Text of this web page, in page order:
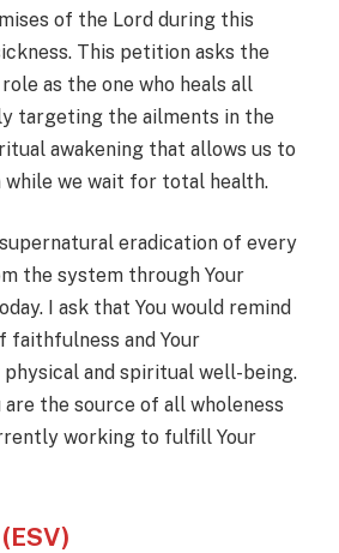
of the Lord during this
This petition asks the
as the one who heals all
targeting the ailments in the
awakening that allows us to
while we wait for total health.
eradication of every
the system through Your
I ask that You would remind
faithfulness and Your
and spiritual well-being.
are the source of all wholeness
working to fulfill Your